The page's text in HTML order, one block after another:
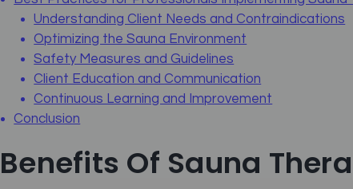
Understanding Client Needs and Contraindications
Optimizing the Sauna Environment
Safety Measures and Guidelines
Client Education and Communication
Continuous Learning and Improvement
Conclusion
Benefits Of Sauna